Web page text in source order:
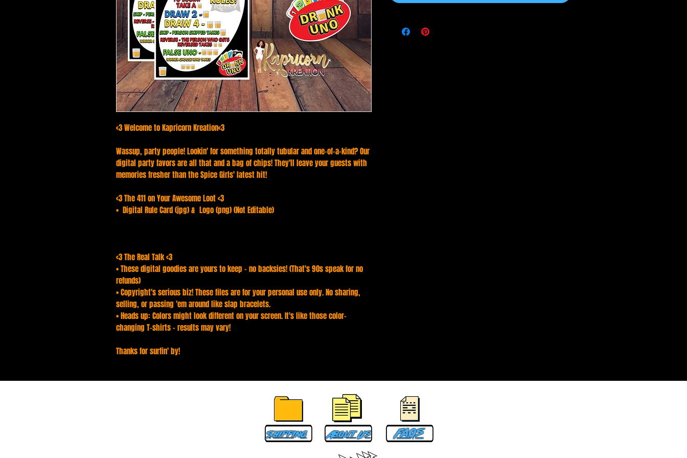
<3 Welcome to Kapricorn Kreation<3
Wassup, party people! Lookin' for something totally tubular and one-of-a-kind? Our
digital party favors are all that and a bag of chips! They'll leave your guests with
memories fresher than the Spice Girls' latest hit!
<3 The 411 on Your Awesome Loot <3
• Digital Rule Card (jpg) & Logo (png) (Not Editable)
<3 The Real Talk <3
• These digital goodies are yours to keep - no backsies! (That's 90s speak for no
refunds)
• Copyright's serious biz! These files are for your personal use only. No sharing,
selling, or passing 'em around like slap bracelets.
• Heads up: Colors might look different on your screen. It's like those color-
changing T-shirts - results may vary!
Thanks for surfin' by!
Shipping About Us Faqs